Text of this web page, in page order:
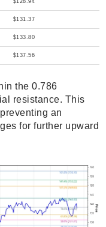
$128.94
$131.37
$133.80
$137.56
the 0.786
resistance. This
an
for further upward